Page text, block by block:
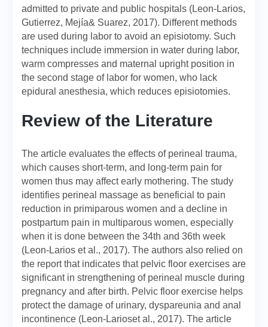
admitted to private and public hospitals (Leon-Larios,
Gutierrez, Mejía& Suarez, 2017). Different methods
are used during labor to avoid an episiotomy. Such
techniques include immersion in water during labor,
warm compresses and maternal upright position in
the second stage of labor for women, who lack
epidural anesthesia, which reduces episiotomies.
Review of the Literature
The article evaluates the effects of perineal trauma,
which causes short-term, and long-term pain for
women thus may affect early mothering. The study
identifies perineal massage as beneficial to pain
reduction in primiparous women and a decline in
postpartum pain in multiparous women, especially
when it is done between the 34th and 36th week
(Leon-Larios et al., 2017). The authors also relied on
the report that indicates that pelvic floor exercises are
significant in strengthening of perineal muscle during
pregnancy and after birth. Pelvic floor exercise helps
protect the damage of urinary, dyspareunia and anal
incontinence (Leon-Larioset al., 2017). The article